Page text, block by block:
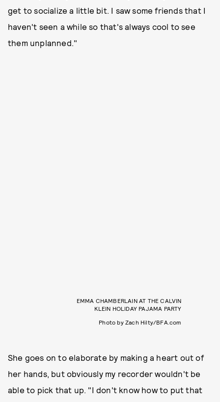
get to socialize a little bit. I saw some friends that I
haven't seen a while so that's always cool to see
them unplanned."
EMMA CHAMBERLAIN AT THE CALVIN
KLEIN HOLIDAY PAJAMA PARTY
Photo by Zach Hilty/BFA.com
She goes on to elaborate by making a heart out of
her hands, but obviously my recorder wouldn't be
able to pick that up. "I don't know how to put that